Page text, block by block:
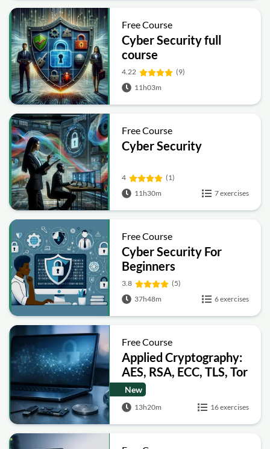
Free Course
Cyber Security full
course
4.22
(9)
11h03m
Free Course
Cyber Security
4
(1)
11h30m
7 exercises
Free Course
Cyber Security For
Beginners
3.8
(5)
37h48m
6 exercises
Free Course
Applied Cryptography:
AES, RSA, ECC, TLS, Tor
and Bitcoin
New
13h20m 16 exercises